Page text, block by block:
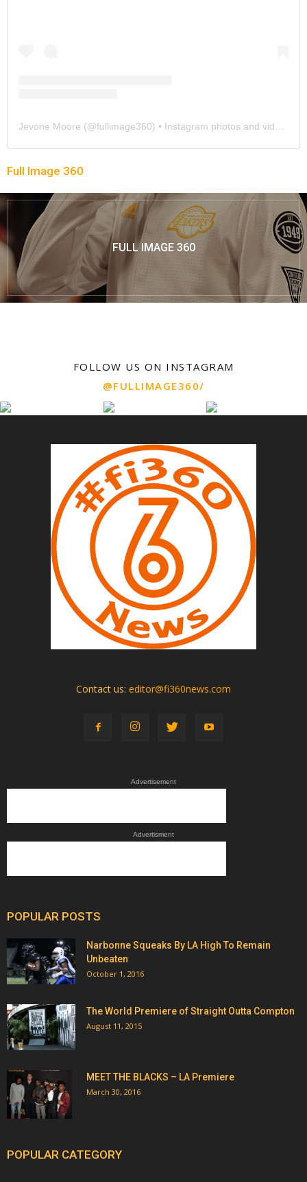
Jevone Moore (@fullimage360) • Instagram photos and videos
Full Image 360
FULL IMAGE 360
FOLLOW US ON INSTAGRAM
@FULLIMAGE360/
Contact us: editor@fi360news.com
Advertisement
Advertisment
POPULAR POSTS
Narbonne Squeaks By LA High To Remain
Unbeaten
October 1, 2016
The World Premiere of Straight Outta Compton
August 11, 2015
MEET THE BLACKS – LA Premiere
March 30, 2016
POPULAR CATEGORY